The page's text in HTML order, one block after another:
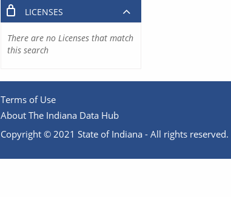
LICENSES
There are no Licenses that match
this search
Terms of Use
About The Indiana Data Hub
Copyright © 2021 State of Indiana - All rights reserved.